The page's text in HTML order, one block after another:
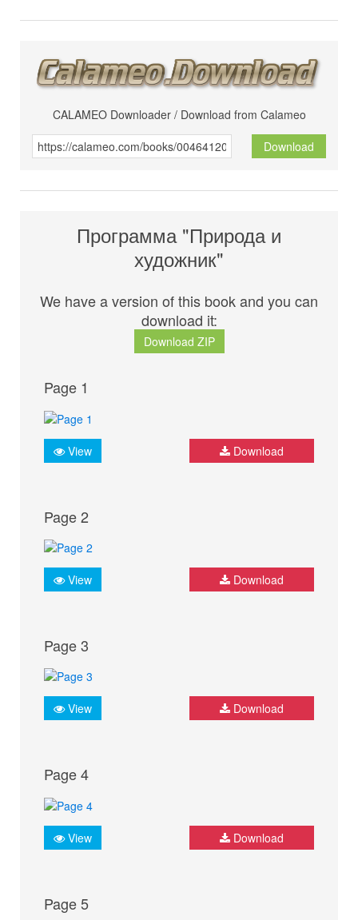
CALAMEO Downloader / Download from Calameo
Download
Программа "Природа и
художник"
We have a version of this book and you can
download it:
Download ZIP
Page 1
View Download
Page 2
View Download
Page 3
View Download
Page 4
View Download
Page 5